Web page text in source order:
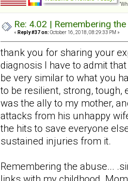
Re: 4.02 | Remembering
« Reply #37 on: October 16, 2018, 08:29:33 PM »
thank you for sharing your
diagnosis I have to admit
be very similar to what you
to be resilient, strong, tough,
was the ally to my mother,
attacks from his unhappy
the hits to save everyone
sustained injuries from it.
Remembering the abuse...